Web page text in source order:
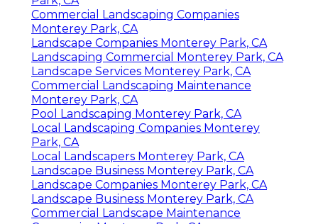
Commercial Landscaping Companies
Monterey Park, CA
Landscape Companies Monterey Park, CA
Landscaping Commercial Monterey Park, CA
Landscape Services Monterey Park, CA
Commercial Landscaping Maintenance
Monterey Park, CA
Pool Landscaping Monterey Park, CA
Local Landscaping Companies Monterey
Park, CA
Local Landscapers Monterey Park, CA
Landscape Business Monterey Park, CA
Landscape Companies Monterey Park, CA
Landscape Business Monterey Park, CA
Commercial Landscape Maintenance